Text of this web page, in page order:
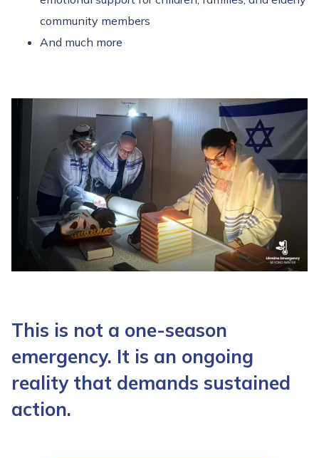
community members
And much more
This is not a one-season
emergency. It is an ongoing
reality that demands sustained
action.